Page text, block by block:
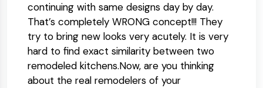
continuing with same designs day by day.
That’s completely WRONG concept!!! They
try to bring new looks very acutely. It is very
hard to find exact similarity between two
remodeled kitchens.Now, are you thinking
about the real remodelers of your